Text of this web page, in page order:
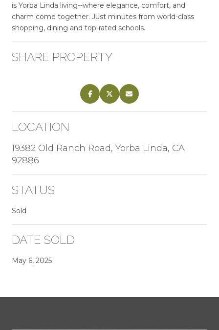
is Yorba Linda living--where elegance, comfort, and
charm come together. Just minutes from world-class
shopping, dining and top-rated schools.
SHARE PROPERTY
LOCATION
19382 Old Ranch Road, Yorba Linda, CA
92886
STATUS
Sold
DATE SOLD
May 6, 2025